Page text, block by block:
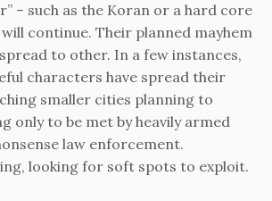
– such as the Koran or a hard core
continue. Their planned mayhem
to other. In a few instances,
characters have spread their
smaller cities planning to
only to be met by heavily armed
law enforcement.
looking for soft spots to exploit.